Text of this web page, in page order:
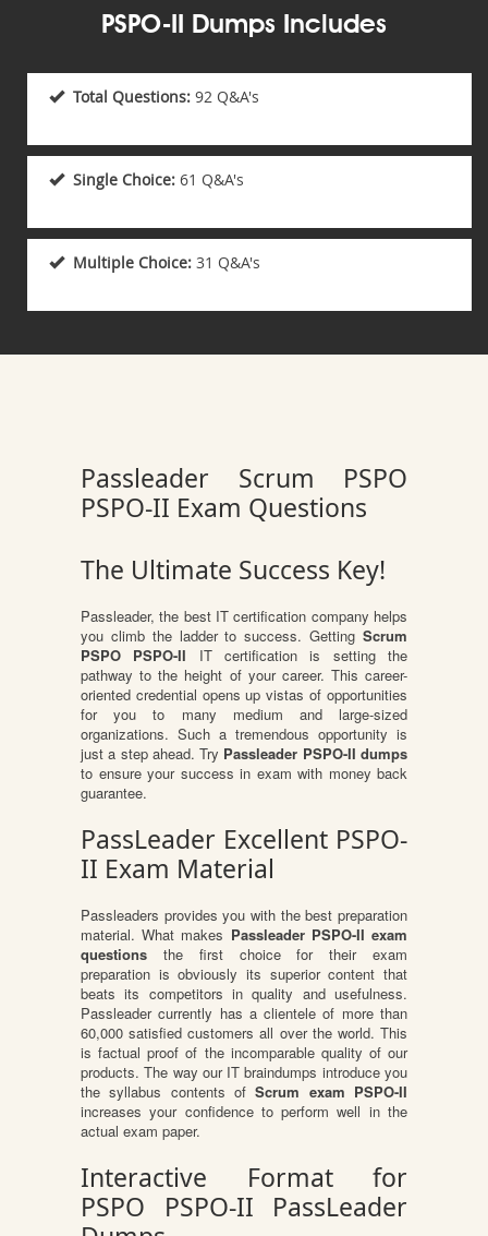
PSPO-II Dumps Includes
Total Questions: 92 Q&A's
Single Choice: 61 Q&A's
Multiple Choice: 31 Q&A's
Passleader Scrum PSPO
PSPO-II Exam Questions
The Ultimate Success Key!
Passleader, the best IT certification company helps
you climb the ladder to success. Getting Scrum
PSPO PSPO-II IT certification is setting the
pathway to the height of your career. This career-
oriented credential opens up vistas of opportunities
for you to many medium and large-sized
organizations. Such a tremendous opportunity is
just a step ahead. Try Passleader PSPO-II dumps
to ensure your success in exam with money back
guarantee.
PassLeader Excellent PSPO-
II Exam Material
Passleaders provides you with the best preparation
material. What makes Passleader PSPO-II exam
questions the first choice for their exam
preparation is obviously its superior content that
beats its competitors in quality and usefulness.
Passleader currently has a clientele of more than
60,000 satisfied customers all over the world. This
is factual proof of the incomparable quality of our
products. The way our IT braindumps introduce you
the syllabus contents ofScrum exam PSPO-II
increases your confidence to perform well in the
actual exam paper.
Interactive Format for
PSPO PSPO-II PassLeader